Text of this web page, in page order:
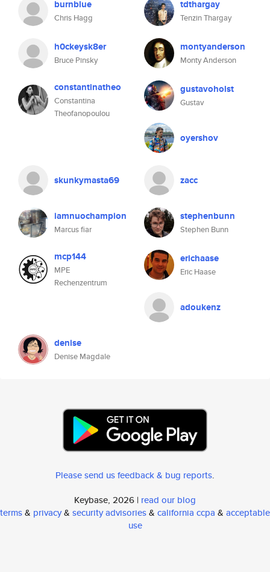
burnblue
Chris Hagg
tdthargay
Tenzin Thargay
h0ckeysk8er
Bruce Pinsky
montyanderson
Monty Anderson
constantinatheo
Constantina
Theofanopoulou
gustavoholst
Gustav
oyershov
skunkymasta69 zacc
iamnuochampion
Marcus fiar
stephenbunn
Stephen Bunn
mcp144
MPE
Rechenzentrum
erichaase
Eric Haase
adoukenz
denise
Denise Magdale
Please send us feedback & bug reports.
Keybase, 2026 | read our blog
terms& privacy& security advisories& california ccpa & acceptable
use